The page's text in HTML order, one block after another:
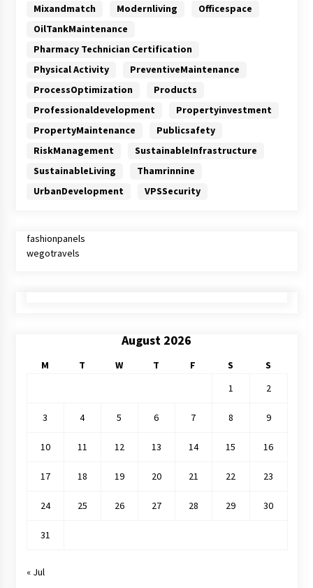
Mixandmatch
Modernliving
Officespace
OilTankMaintenance
Pharmacy Technician Certification
Physical Activity
PreventiveMaintenance
ProcessOptimization
Products
Professionaldevelopment
Propertyinvestment
PropertyMaintenance
Publicsafety
RiskManagement
SustainableInfrastructure
SustainableLiving
Thamrinnine
UrbanDevelopment
VPSSecurity
fashionpanels
wegotravels
August 2026
M T W T F S
S
1
2
3 4 5 6 7 8 9
10 11 12 13 14 15 16
17 18 19 20 21 22 23
24 25 26 27 28 29 30
31
« Jul